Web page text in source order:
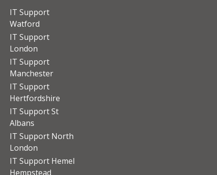
IT Support
Watford
IT Support
London
IT Support
Manchester
IT Support
Hertfordshire
IT Support St
Albans
IT Support North
London
IT Support Hemel
Hempstead